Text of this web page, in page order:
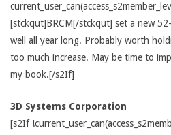
[stckqut]BRCM[/stckqut] set a new
well all year long. Probably worth
too much increase. May be time to
my book.[/s2If]
3D Systems Corporation
[s2If